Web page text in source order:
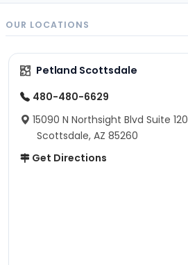
OUR LOCATIONS
Petland Scottsdale
480-480-6629
15090 N Northsight Blvd Suite 120
Scottsdale, AZ 85260
Get Directions